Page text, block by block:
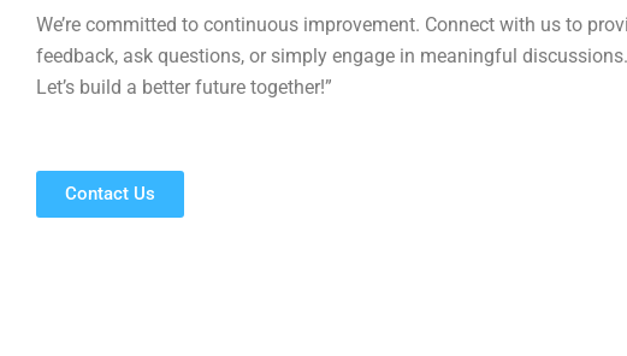
We’re committed to continuous improvement. Connect with us to
feedback, ask questions, or simply engage in meaningful discussions.
Let’s build a better future together!”
Contact Us